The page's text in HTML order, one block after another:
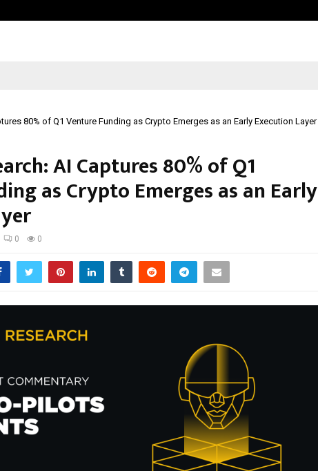
80% of Q1 Venture Funding as Crypto Emerges as an Early Execution Layer
AI Captures 80% of Q1
as Crypto Emerges as an Early
0 0